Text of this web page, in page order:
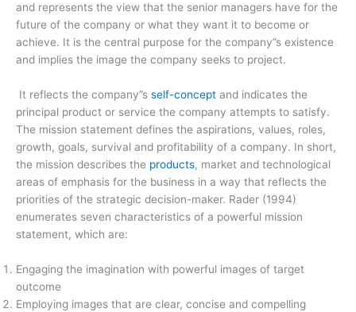
and represents the view that the senior managers have for the
future of the company or what they want it to become or
achieve. It is the central purpose for the company”s existence
and implies the image the company seeks to project.
It reflects the company”s self­-concept and indicates the
principal product or service the company attempts to satisfy.
The mission statement defines the aspirations, values, roles,
growth, goals, survival and profitability of a company. In short,
the mission describes the products, market and technological
areas of emphasis for the business in a way that reflects the
priorities of the strategic decision-maker. Rader (1994)
enumerates seven characteristics of a powerful mission
statement, which are:
Engaging the imagination with powerful images of target
outcome
Employing images that are clear, concise and compelling